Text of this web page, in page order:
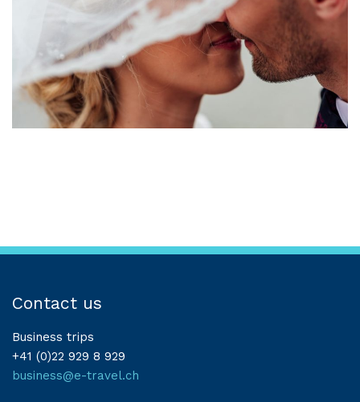
Contact us
Business trips
+41 (0)22 929 8 929
business@e-travel.ch